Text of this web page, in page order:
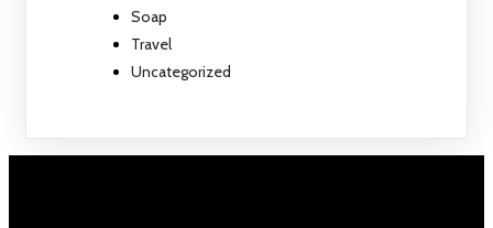
Soap
Travel
Uncategorized